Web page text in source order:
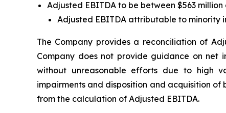
Adjusted EBITDA to be between $563 million
Adjusted EBITDA attributable to minority
The Company provides a reconciliation of
Company does not provide guidance on net
without unreasonable efforts due to high
impairments and disposition and acquisition of
from the calculation of Adjusted EBITDA.